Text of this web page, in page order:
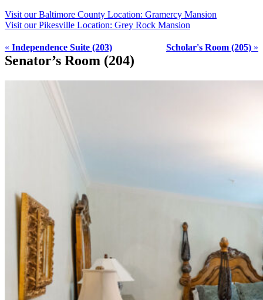
Visit our Baltimore County Location: Gramercy Mansion
Visit our Pikesville Location: Grey Rock Mansion
« Independence Suite (203) Scholar's Room (205) »
Senator’s Room (204)